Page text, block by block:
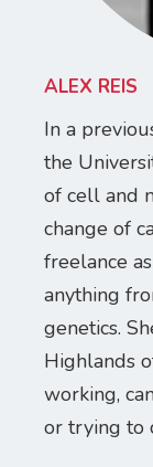
ALEX REIS
In a
the
of cell and
change of
freelance
anything
genetics.
Highlands
working,
or trying to